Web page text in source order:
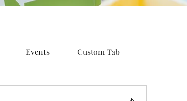
Events Custom Tab